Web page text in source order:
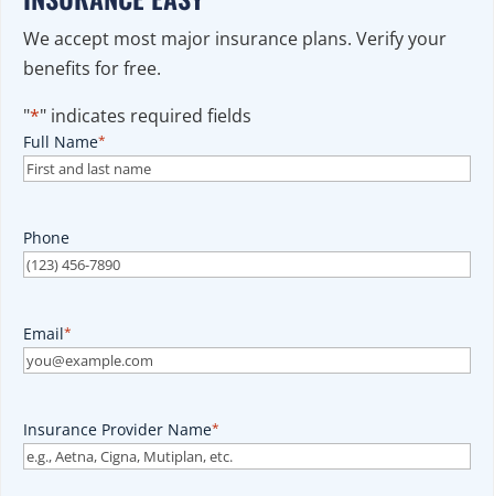
We accept most major insurance plans. Verify your
benefits for free.
"*" indicates required fields
Full Name*
Phone
Email*
Insurance Provider Name*